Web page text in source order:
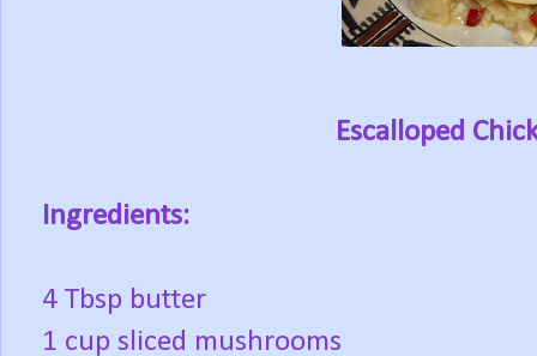
Escalloped
Ingredients:
4 Tbsp butter
1 cup sliced mushrooms